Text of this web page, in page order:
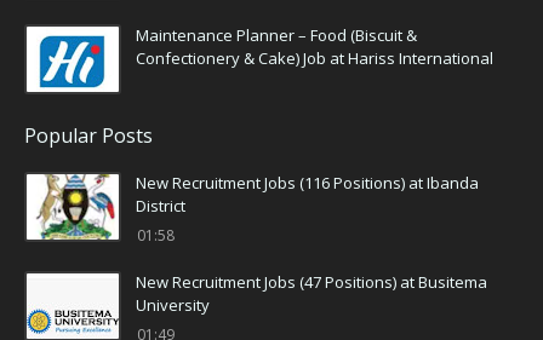
Maintenance Planner – Food (Biscuit &
Confectionery & Cake) Job at Hariss International
Popular Posts
New Recruitment Jobs (116 Positions) at Ibanda
District
01:58
New Recruitment Jobs (47 Positions) at Busitema
University
01:49